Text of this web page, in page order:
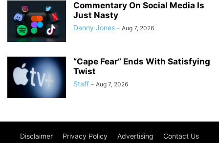
Commentary On Social Media Is
Just Nasty
Danny Jones - Aug 7, 2026
“Cape Fear” Ends With Satisfying
Twist
Staff - Aug 7, 2026
Disclaimer Privacy Policy Advertising Contact Us